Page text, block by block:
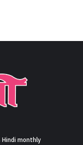
Hindi monthly